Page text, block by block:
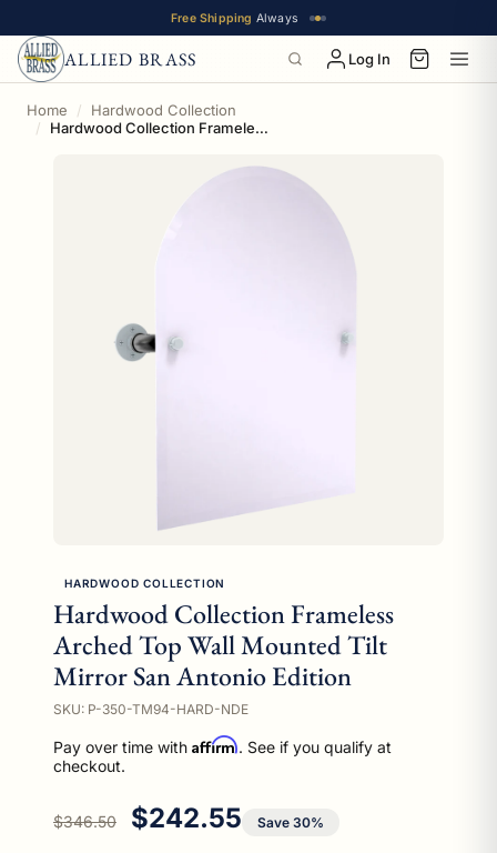
Free Shipping Always
ALLIED BRASS Log In
Home
Hardwood Collection
Hardwood Collection Frameless Arched Top Wall Mounted Tilt Mirror San Antonio Edition
HARDWOOD COLLECTION
Hardwood Collection Frameless
Arched Top Wall Mounted Tilt
Mirror San Antonio Edition
SKU: P-350-TM94-HARD-NDE
Pay over time with Affirm. See if you qualify at
checkout.
Regular price
$346.50 Sale price
$242.55 Save 30%